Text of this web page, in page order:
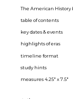
The American History
table of contents
key dates & events
highlights of eras
timeline format
study hints
measures 4.25" x 7.5"